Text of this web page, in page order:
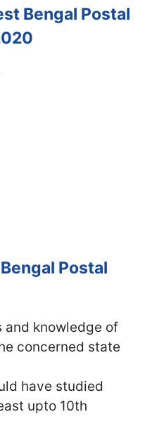
Bengal Postal
Postal
and knowledge of
concerned state
have studied
upto 10th